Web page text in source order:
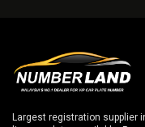
Largest registration supplier